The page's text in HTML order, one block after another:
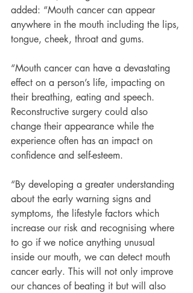
added: “Mouth cancer can appear
anywhere in the mouth including the lips,
tongue, cheek, throat and gums.
“Mouth cancer can have a devastating
effect on a person’s life, impacting on
their breathing, eating and speech.
Reconstructive surgery could also
change their appearance while the
experience often has an impact on
confidence and self-esteem.
“By developing a greater understanding
about the early warning signs and
symptoms, the lifestyle factors which
increase our risk and recognising where
to go if we notice anything unusual
inside our mouth, we can detect mouth
cancer early. This will not only improve
our chances of beating it but will also